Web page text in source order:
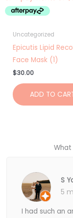
Uncategorized
Epicutis Lipid
Face Mask (1)
$30.00
ADD TO
What
S
5
I had such an